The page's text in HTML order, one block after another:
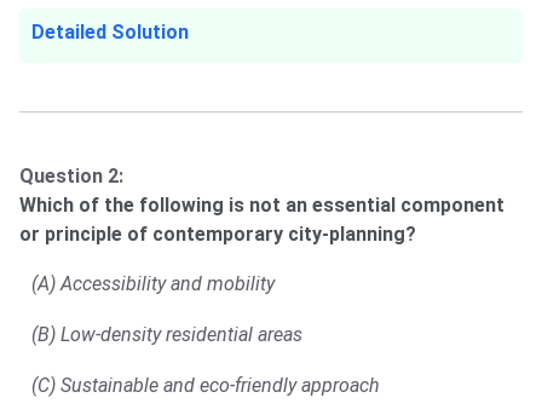
Detailed Solution
Question 2:
Which of the following is not an essential component
or principle of contemporary city-planning?
(A) Accessibility and mobility
(B) Low-density residential areas
(C) Sustainable and eco-friendly approach